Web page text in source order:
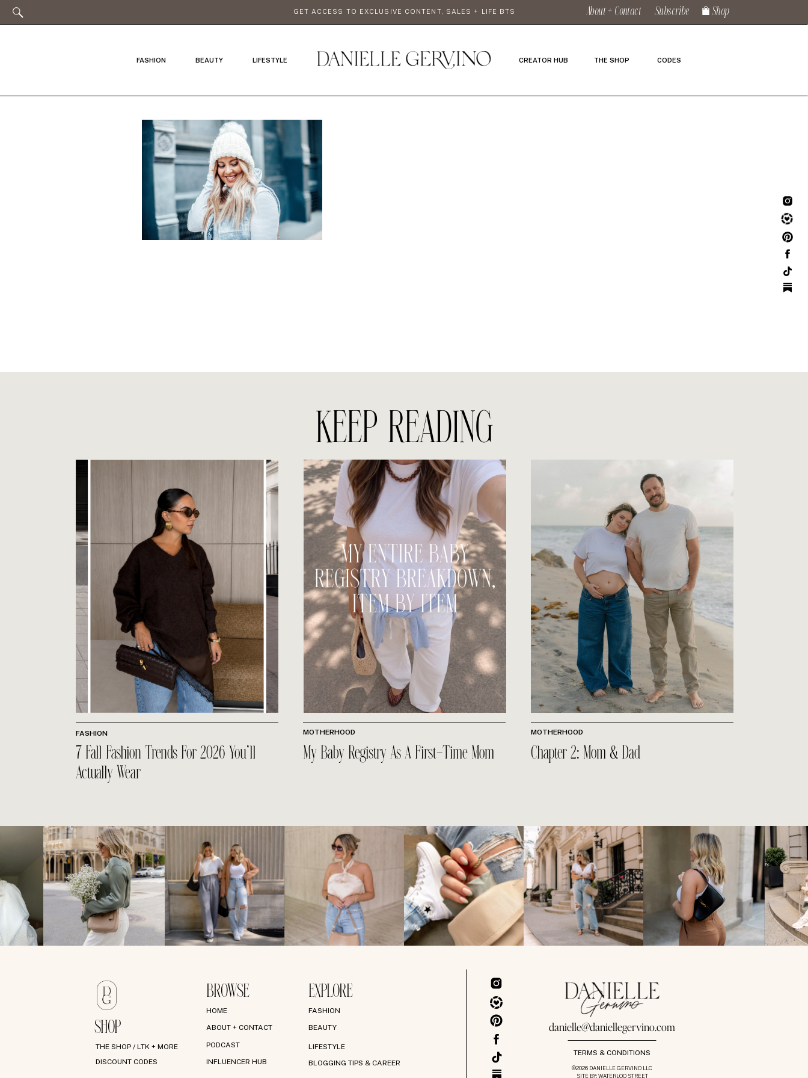
Subscribe Shop
About + Contact
GET ACCESS TO EXCLUSIVE CONTENT, SALES + LIFE BTS
FASHION BEAUTY LIFESTYLE CREATOR HUB CODES
THE SHOP
FASHION
7 Fall Fashion Trends For 2026 You’ll
Actually Wear
MOTHERHOOD
My Baby Registry As A First-Time Mom
MOTHERHOOD
Chapter 2: Mom & Dad
KEEP READING
BROWSE
SHOP
EXPLORE
HOME
ABOUT + CONTACT
PODCAST
INFLUENCER HUB
THE SHOP / LTK + MORE
DISCOUNT CODES
FASHION
LIFESTYLE
BEAUTY
BLOGGING TIPS & CAREER
©2026 DANIELLE GERVINO LLC
SITE BY: WATERLOO STREET
TERMS & CONDITIONS
danielle@daniellegervino.com